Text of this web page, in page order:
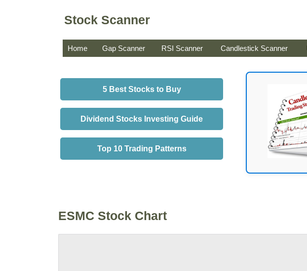
Stock Scanner
Home Gap Scanner RSI Scanner Candlestick Scanner
5 Best Stocks to Buy
Dividend Stocks Investing Guide
Top 10 Trading Patterns
ESMC Stock Chart